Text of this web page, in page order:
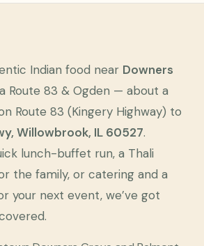
Indian food near Downers
Route 83 & Ogden — about a
Route 83 (Kingery Highway) to
Willowbrook, IL 60527.
lunch-buffet run, a Thali
the family, or catering and a
your next event, we’ve got